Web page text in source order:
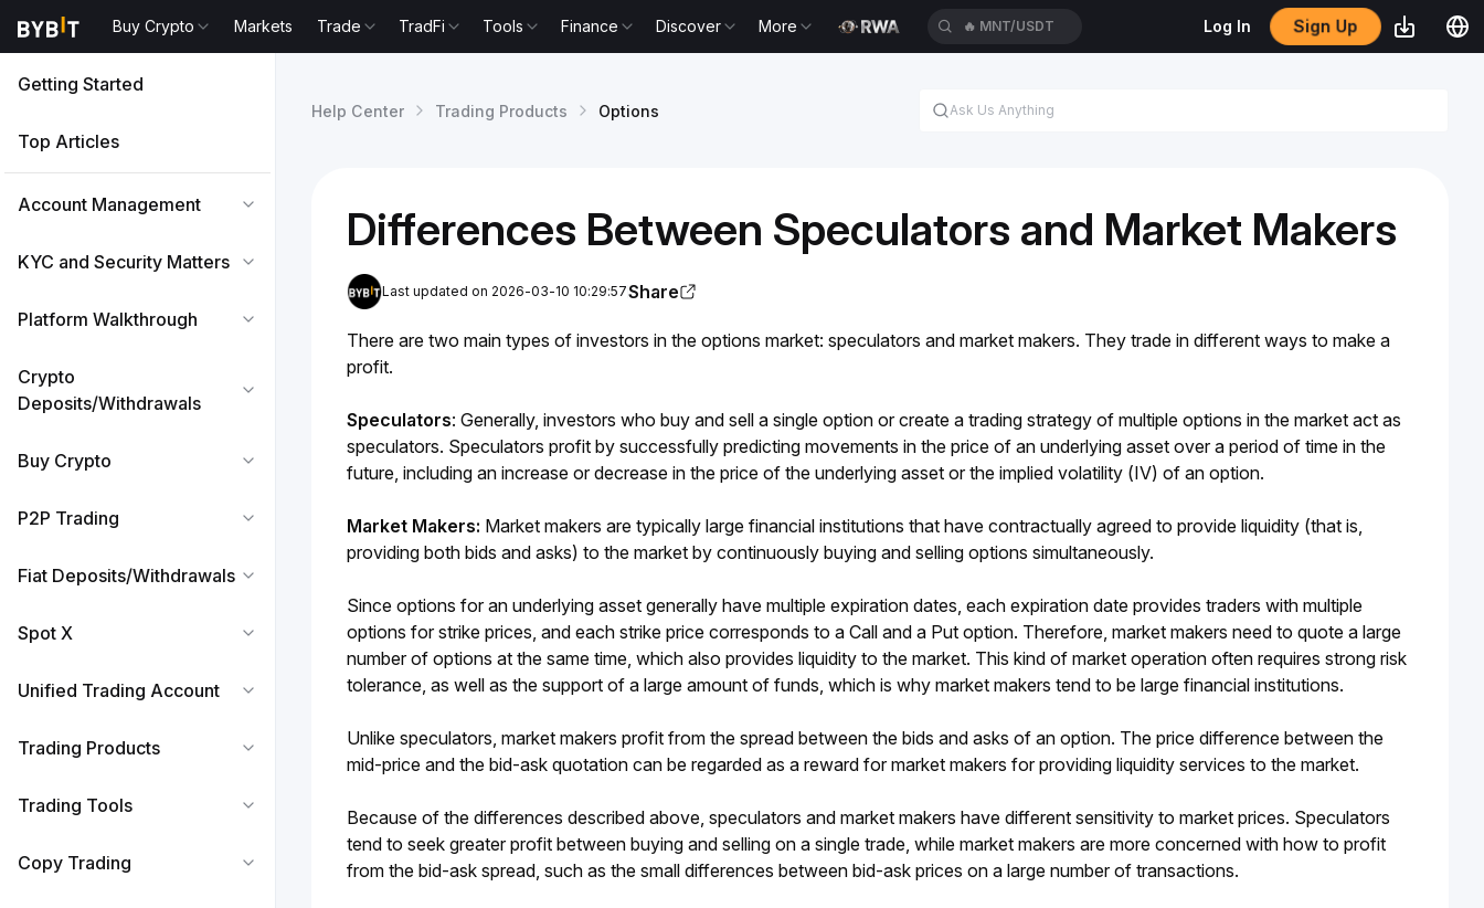
Buy Crypto Markets Trade TradFi Tools Finance Discover More 🔥 MNT/USDT Log In Sign Up
Getting Started
Top Articles
Account Management
KYC and Security Matters
Platform Walkthrough
Crypto
Deposits/Withdrawals
Buy Crypto
P2P Trading
Fiat Deposits/Withdrawals
Spot X
Unified Trading Account
Trading Products
Trading Tools
Copy Trading
Help Center Trading Products Options
Differences Between Speculators and Market Makers
Last updated on 2026-03-10 10:29:57Share
There are two main types of investors in the options market: speculators and market makers. They trade in different ways to make a
profit.
Speculators: Generally, investors who buy and sell a single option or create a trading strategy of multiple options in the market act as
speculators. Speculators profit by successfully predicting movements in the price of an underlying asset over a period of time in the
future, including an increase or decrease in the price of the underlying asset or the implied volatility (IV) of an option.
Market Makers: Market makers are typically large financial institutions that have contractually agreed to provide liquidity (that is,
providing both bids and asks) to the market by continuously buying and selling options simultaneously.
Since options for an underlying asset generally have multiple expiration dates, each expiration date provides traders with multiple
options for strike prices, and each strike price corresponds to a Call and a Put option. Therefore, market makers need to quote a large
number of options at the same time, which also provides liquidity to the market. This kind of market operation often requires strong risk
tolerance, as well as the support of a large amount of funds, which is why market makers tend to be large financial institutions.
Unlike speculators, market makers profit from the spread between the bids and asks of an option. The price difference between the
mid-price and the bid-ask quotation can be regarded as a reward for market makers for providing liquidity services to the market.
Because of the differences described above, speculators and market makers have different sensitivity to market prices. Speculators
tend to seek greater profit between buying and selling on a single trade, while market makers are more concerned with how to profit
from the bid-ask spread, such as the small differences between bid-ask prices on a large number of transactions.